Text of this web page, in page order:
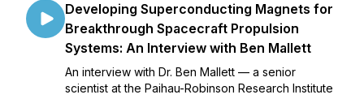
Developing Superconducting Magnets for
Breakthrough Spacecraft Propulsion
Systems: An Interview with Ben Mallett
An interview with Dr. Ben Mallett — a senior
scientist at the Paihau-Robinson Research Institute